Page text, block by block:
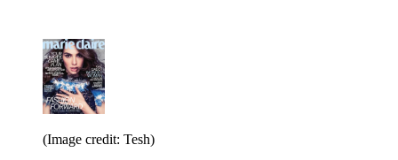
(Image credit: Tesh)